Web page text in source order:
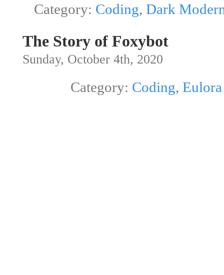
Category: Coding, Dark
The Story of Foxybot
Sunday, October 4th, 2020
Category: Coding, Eulora